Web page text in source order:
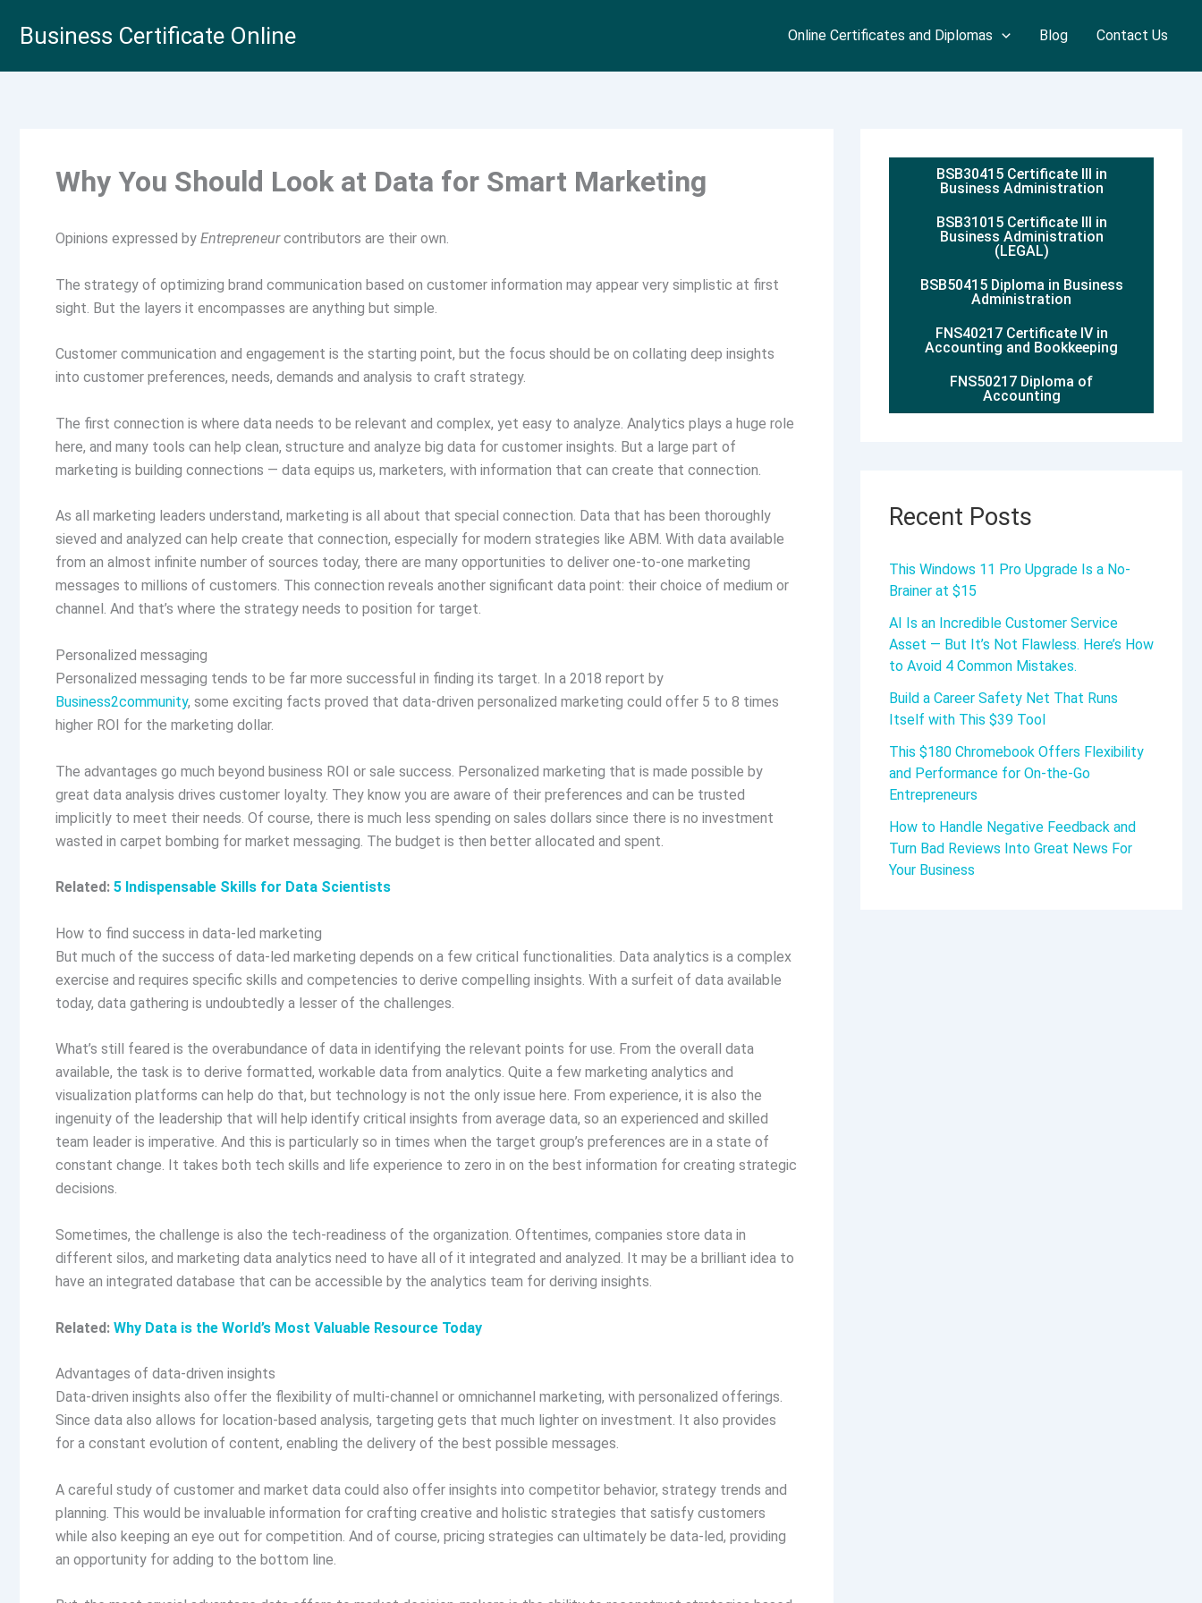
Business Certificate Online Online Certificates and Diplomas Blog Contact Us
Why You Should Look at Data for Smart Marketing
Opinions expressed by Entrepreneurcontributors are their own.
The strategy of optimizing brand communication based on customer information may appear very simplistic at first
sight. But the layers it encompasses are anything but simple.
Customer communication and engagement is the starting point, but the focus should be on collating deep insights
into customer preferences, needs, demands and analysis to craft strategy.
The first connection is where data needs to be relevant and complex, yet easy to analyze. Analytics plays a huge role
here, and many tools can help clean, structure and analyze big data for customer insights. But a large part of
marketing is building connections — data equips us, marketers, with information that can create that connection.
As all marketing leaders understand, marketing is all about that special connection. Data that has been thoroughly
sieved and analyzed can help create that connection, especially for modern strategies like ABM. With data available
from an almost infinite number of sources today, there are many opportunities to deliver one-to-one marketing
messages to millions of customers. This connection reveals another significant data point: their choice of medium or
channel. And that’s where the strategy needs to position for target.
Personalized messaging
Personalized messaging tends to be far more successful in finding its target. In a 2018 report by
Business2community, some exciting facts proved that data-driven personalized marketing could offer 5 to 8 times
higher ROI for the marketing dollar.
The advantages go much beyond business ROI or sale success. Personalized marketing that is made possible by
great data analysis drives customer loyalty. They know you are aware of their preferences and can be trusted
implicitly to meet their needs. Of course, there is much less spending on sales dollars since there is no investment
wasted in carpet bombing for market messaging. The budget is then better allocated and spent.
Related: 5 Indispensable Skills for Data Scientists
How to find success in data-led marketing
But much of the success of data-led marketing depends on a few critical functionalities. Data analytics is a complex
exercise and requires specific skills and competencies to derive compelling insights. With a surfeit of data available
today, data gathering is undoubtedly a lesser of the challenges.
What’s still feared is the overabundance of data in identifying the relevant points for use. From the overall data
available, the task is to derive formatted, workable data from analytics. Quite a few marketing analytics and
visualization platforms can help do that, but technology is not the only issue here. From experience, it is also the
ingenuity of the leadership that will help identify critical insights from average data, so an experienced and skilled
team leader is imperative. And this is particularly so in times when the target group’s preferences are in a state of
constant change. It takes both tech skills and life experience to zero in on the best information for creating strategic
decisions.
Sometimes, the challenge is also the tech-readiness of the organization. Oftentimes, companies store data in
different silos, and marketing data analytics need to have all of it integrated and analyzed. It may be a brilliant idea to
have an integrated database that can be accessible by the analytics team for deriving insights.
Related: Why Data is the World’s Most Valuable Resource Today
Advantages of data-driven insights
Data-driven insights also offer the flexibility of multi-channel or omnichannel marketing, with personalized offerings.
Since data also allows for location-based analysis, targeting gets that much lighter on investment. It also provides
for a constant evolution of content, enabling the delivery of the best possible messages.
A careful study of customer and market data could also offer insights into competitor behavior, strategy trends and
planning. This would be invaluable information for crafting creative and holistic strategies that satisfy customers
while also keeping an eye out for competition. And of course, pricing strategies can ultimately be data-led, providing
an opportunity for adding to the bottom line.
BSB30415 Certificate III in
Business Administration
BSB31015 Certificate III in
Business Administration
(LEGAL)
BSB50415 Diploma in Business
Administration
FNS40217 Certificate IV in
Accounting and Bookkeeping
FNS50217 Diploma of
Accounting
Recent Posts
This Windows 11 Pro Upgrade Is a No-
Brainer at $15
AI Is an Incredible Customer Service
Asset — But It’s Not Flawless. Here’s How
to Avoid 4 Common Mistakes.
Build a Career Safety Net That Runs
Itself with This $39 Tool
This $180 Chromebook Offers Flexibility
and Performance for On-the-Go
Entrepreneurs
How to Handle Negative Feedback and
Turn Bad Reviews Into Great News For
Your Business